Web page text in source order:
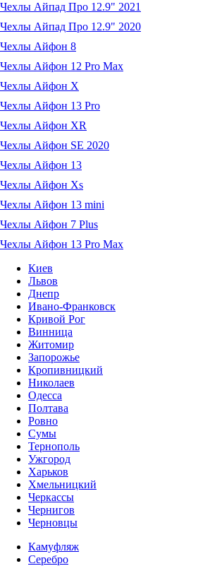
Чехлы Айпад Про 12.9" 2021
Чехлы Айпад Про 12.9" 2020
Чехлы Айфон 8
Чехлы Айфон 12 Pro Max
Чехлы Айфон X
Чехлы Айфон 13 Pro
Чехлы Айфон XR
Чехлы Айфон SE 2020
Чехлы Айфон 13
Чехлы Айфон Xs
Чехлы Айфон 13 mini
Чехлы Айфон 7 Plus
Чехлы Айфон 13 Pro Max
Киев
Львов
Днепр
Ивано-Франковск
Кривой Рог
Винница
Житомир
Запорожье
Кропивницкий
Николаев
Одесса
Полтава
Ровно
Сумы
Тернополь
Ужгород
Харьков
Хмельницкий
Черкассы
Чернигов
Черновцы
Камуфляж
Серебро